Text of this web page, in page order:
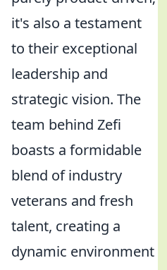
it's also a testament
to their exceptional
leadership and
strategic vision. The
team behind Zefi
boasts a formidable
blend of industry
veterans and fresh
talent, creating a
dynamic environment